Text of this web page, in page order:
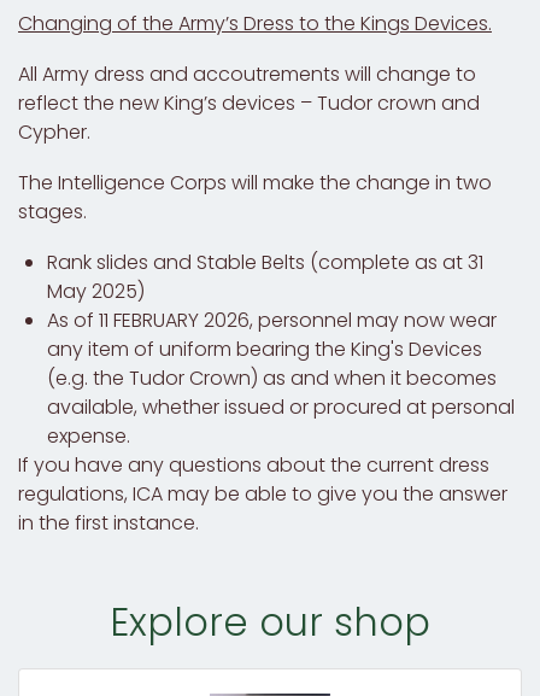
Changing of the Army’s Dress to the Kings Devices.
All Army dress and accoutrements will change to
reflect the new King’s devices – Tudor crown and
Cypher.
The Intelligence Corps will make the change in two
stages.
Rank slides and Stable Belts (complete as at 31
May 2025)
As of 11 FEBRUARY 2026, personnel may now wear
any item of uniform bearing the King's Devices
(e.g. the Tudor Crown) as and when it becomes
available, whether issued or procured at personal
expense.
If you have any questions about the current dress
regulations, ICA may be able to give you the answer
in the first instance.
Explore our shop